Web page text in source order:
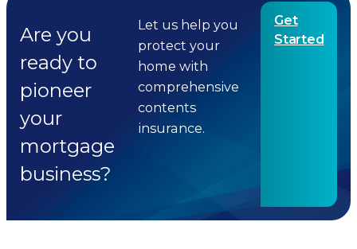
Are you
ready to
pioneer
your
mortgage
business?
Let us help you
protect your
home with
comprehensive
contents
insurance.
Get
Started